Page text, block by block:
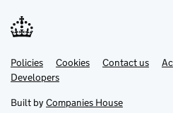
Support links
PoliciesLink
opens
in
tab
Cookies Contact usLink
DevelopersLink
in
new
Built by Companies House